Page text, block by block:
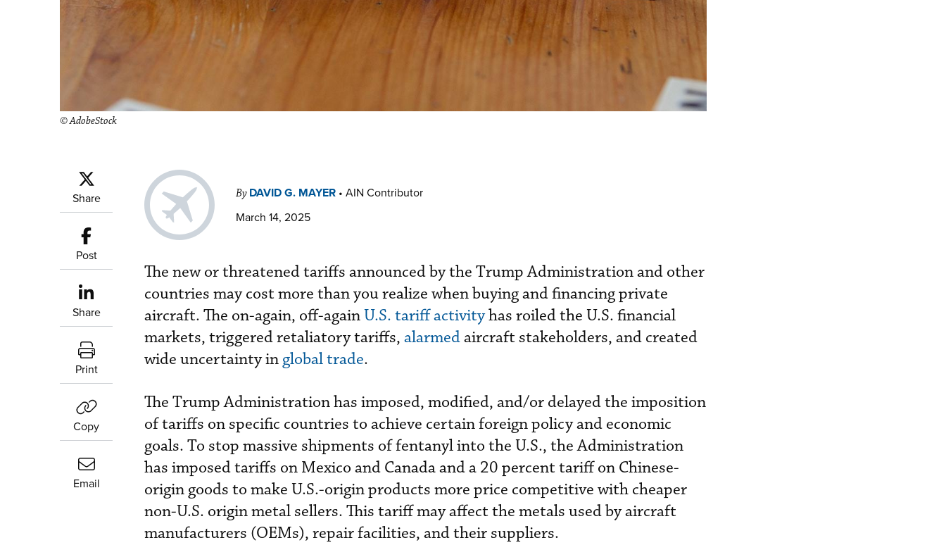
© AdobeStock
Share
Post
Share
Print
Copy
Email
By DAVID G. MAYER • AIN Contributor
March 14, 2025
The new or threatened tariffs announced by the Trump Administration and other
countries may cost more than you realize when buying and financing private
aircraft. The on-again, off-againU.S. tariff activityhas roiled the U.S. financial
markets, triggered retaliatory tariffs, alarmedaircraft stakeholders, and created
wide uncertainty in global trade.
The Trump Administration has imposed, modified, and/or delayed the imposition
of tariffs on specific countries to achieve certain foreign policy and economic
goals. To stop massive shipments of fentanyl into the U.S., the Administration
has imposed tariffs on Mexico and Canada and a 20 percent tariff on Chinese-
origin goods to make U.S.-origin products more price competitive with cheaper
non-U.S. origin metal sellers. This tariff may affect the metals used by aircraft
manufacturers (OEMs), repair facilities, and their suppliers.